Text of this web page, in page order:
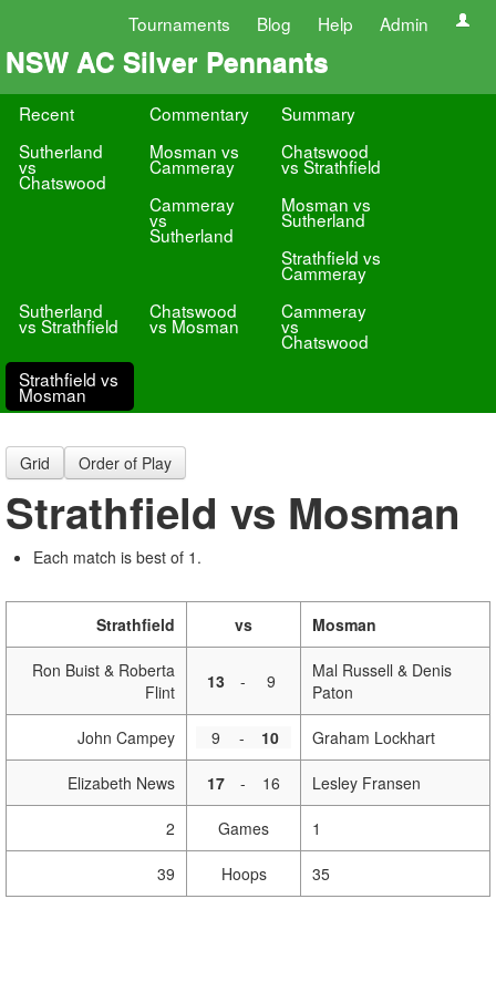
Tournaments Blog Help Admin
NSW AC Silver Pennants
Recent Commentary
Summary
Sutherland
vs
Chatswood
Mosman vs
Cammeray
Chatswood
vs Strathfield
Cammeray
vs
Sutherland
Mosman vs
Sutherland
Strathfield vs
Cammeray
Sutherland
vs Strathfield
Chatswood
vs Mosman
Cammeray
vs
Chatswood
Strathfield vs
Mosman
Grid Order of Play
Strathfield vs Mosman
Each match is best of 1.
Strathfield vs Mosman
Ron Buist & Roberta
Flint
13 - 9
Mal Russell & Denis
Paton
John Campey 9 - 10 Graham Lockhart
Elizabeth News 17 - 16 Lesley Fransen
2 Games 1
39 Hoops 35